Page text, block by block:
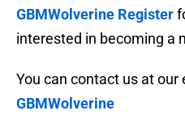
GBMWolverine Register
interested in becoming a
You can contact us at our
GBMWolverine